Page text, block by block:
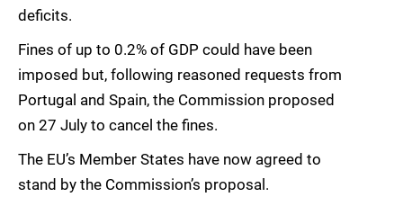
deficits.
Fines of up to 0.2% of GDP could have been
imposed but, following reasoned requests from
Portugal and Spain, the Commission proposed
on 27 July to cancel the fines.
The EU’s Member States have now agreed to
stand by the Commission’s proposal.